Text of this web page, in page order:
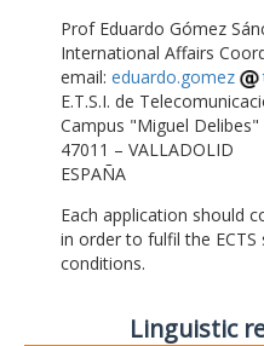
Prof Eduardo Gómez
International Affairs
email: eduardo.gomez
E.T.S.I. de
Campus "Miguel Delibes"
47011 – VALLADOLID
ESPAÑA
Each application should
in order to fulfil the
conditions.
Linguistic